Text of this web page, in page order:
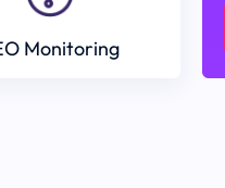
Monitoring